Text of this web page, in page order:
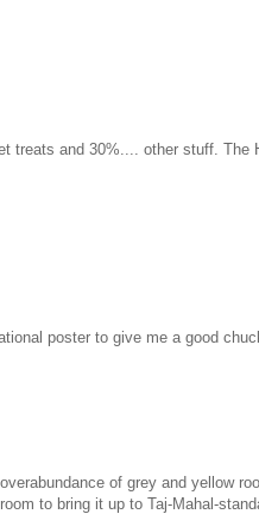
treats and 30%.... other stuff. The
poster to give me a good
overabundance of grey and yellow
to bring it up to Taj-Mahal-